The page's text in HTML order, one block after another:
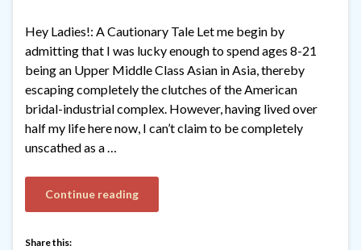
Hey Ladies!: A Cautionary Tale Let me begin by
admitting that I was lucky enough to spend ages 8-21
being an Upper Middle Class Asian in Asia, thereby
escaping completely the clutches of the American
bridal-industrial complex. However, having lived over
half my life here now, I can’t claim to be completely
unscathed as a …
Continue reading
Share this: